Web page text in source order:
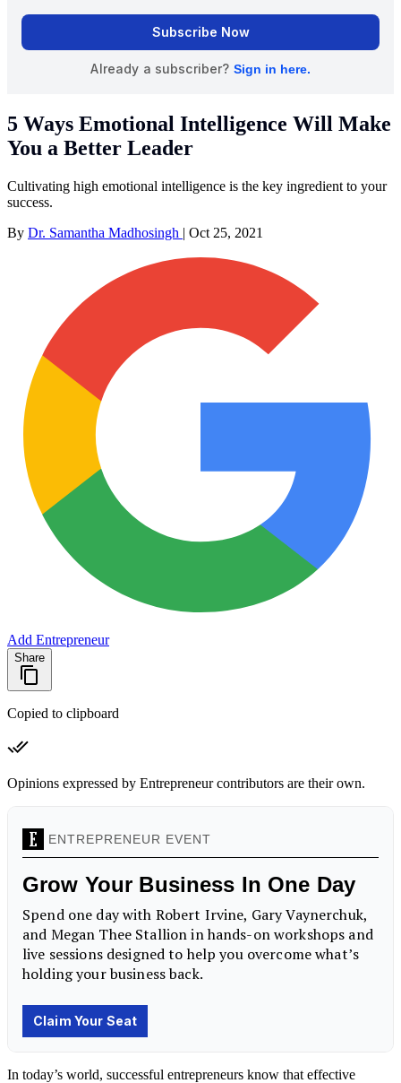
5 Ways Emotional Intelligence Will Make
You a Better Leader
Cultivating high emotional intelligence is the key ingredient to your
success.
By Dr. Samantha Madhosingh | Oct 25, 2021
Add Entrepreneur
Share
Copied to clipboard
Opinions expressed by Entrepreneur contributors are their own.
In today’s world, successful entrepreneurs know that effective